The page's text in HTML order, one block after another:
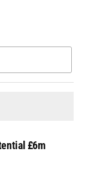
£6m